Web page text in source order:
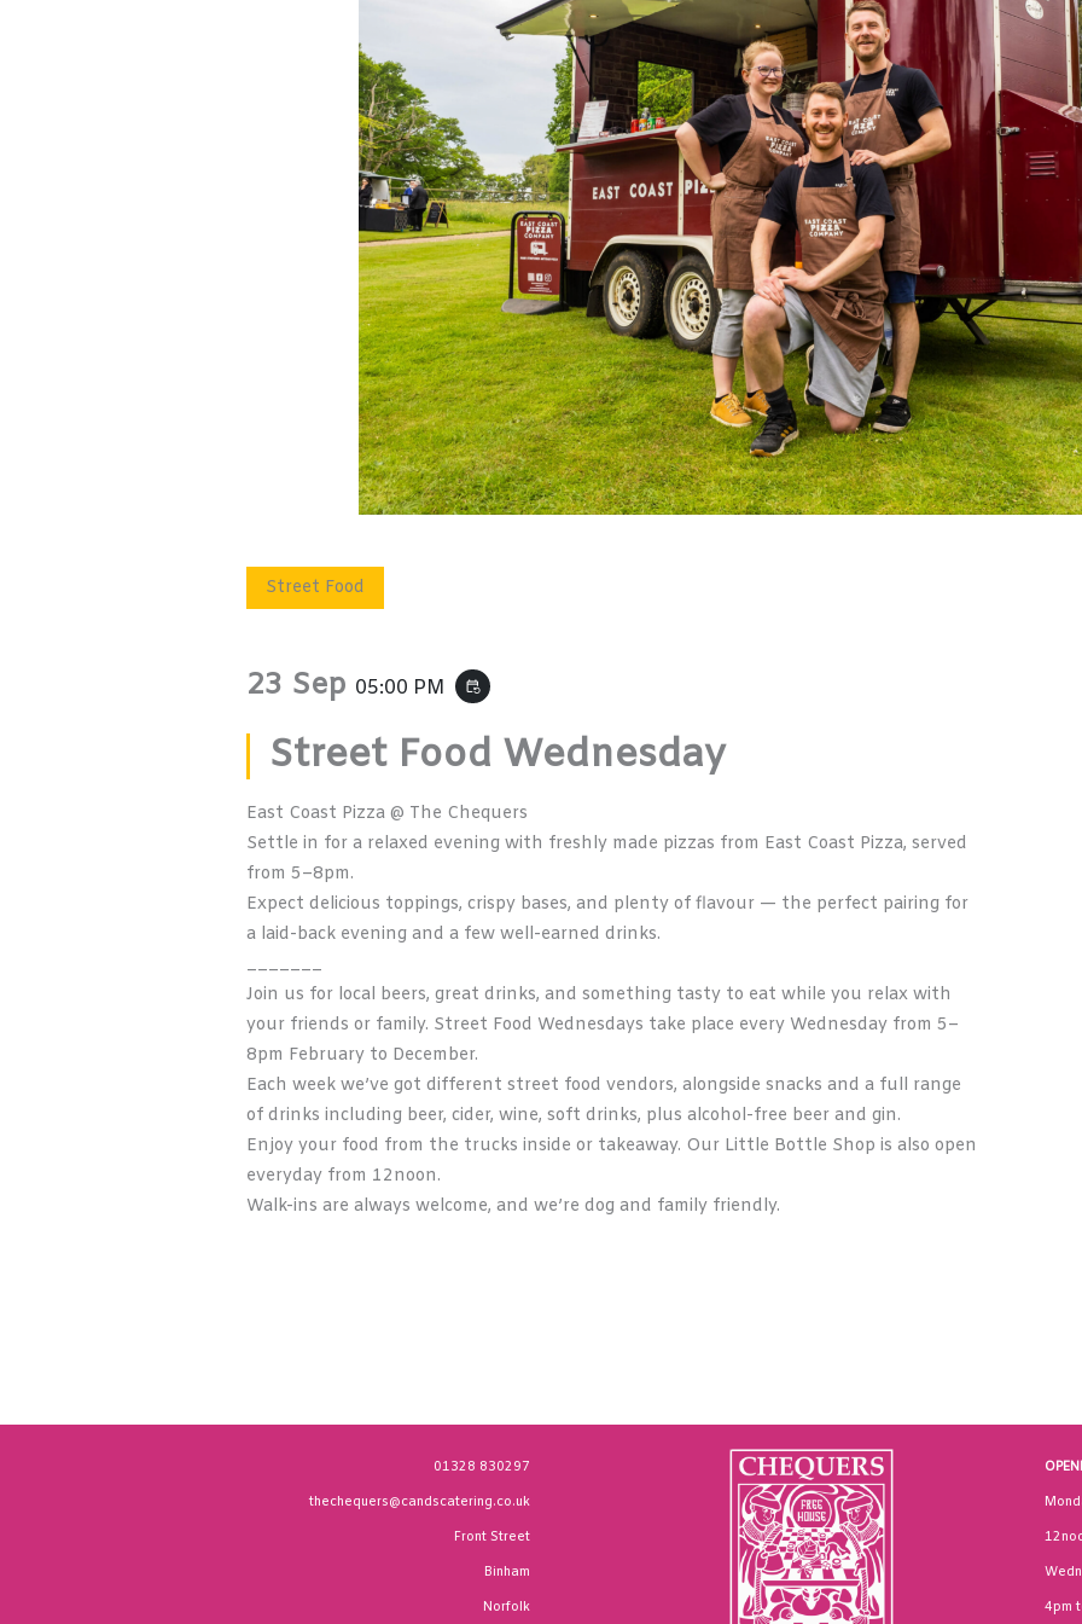
Street Food
23 Sep 05:00 PM event_repeat
Street Food Wednesday
East Coast Pizza @ The Chequers
Settle in for a relaxed evening with freshly made pizzas from East Coast Pizza, served
from 5–8pm.
Expect delicious toppings, crispy bases, and plenty of flavour — the perfect pairing for
a laid-back evening and a few well-earned drinks.
_______
Join us for local beers, great drinks, and something tasty to eat while you relax with
your friends or family. Street Food Wednesdays take place every Wednesday from 5–
8pm February to December.
Each week we’ve got different street food vendors, alongside snacks and a full range
of drinks including beer, cider, wine, soft drinks, plus alcohol-free beer and gin.
Enjoy your food from the trucks inside or takeaway. Our Little Bottle Shop is also open
everyday from 12noon.
Walk-ins are always welcome, and we’re dog and family friendly.
01328 830297
thechequers@candscatering.co.uk
Front Street
Binham
Norfolk 4pm